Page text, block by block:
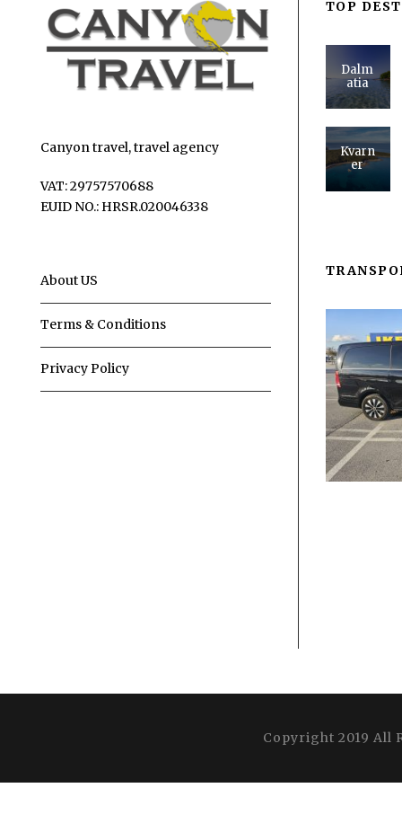
Canyon travel, travel agency
VAT: 29757570688
EUID NO.: HRSR.020046338
About US
Terms & Conditions
Privacy Policy
TOP
Dalm
atia
Kvarn
er
Copyright 2019 All